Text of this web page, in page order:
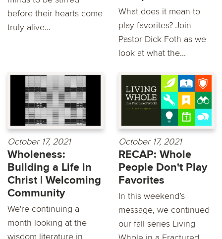
before their hearts come
truly alive...
What does it mean to
play favorites? Join
Pastor Dick Foth as we
look at what the...
October 17, 2021
Wholeness:
Building a Life in
Christ | Welcoming
Community
We're continuing a
month looking at the
wisdom literature in
October 17, 2021
RECAP: Whole
People Don't Play
Favorites
In this weekend’s
message, we continued
our fall series Living